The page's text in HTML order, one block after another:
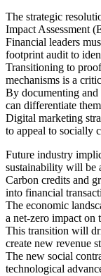
The strategic
Impact Assessment
Financial leaders
footprint audit to
Transitioning to
mechanisms is a
By documenting
can differentiate
Digital marketing
to appeal to socially
Future industry
sustainability will be
Carbon credits and
into financial
The economic
a net-zero impact on
This transition will
create new revenue
The new social
technological